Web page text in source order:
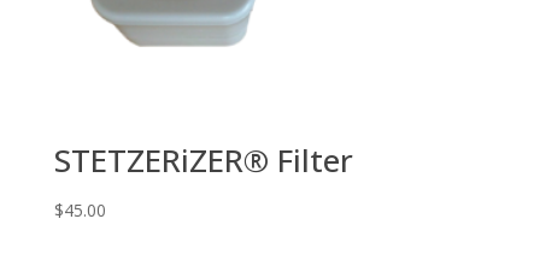
STETZERiZER® Filter
$45.00